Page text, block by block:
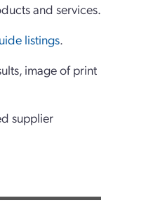
and services.
listings.
image of print
supplier